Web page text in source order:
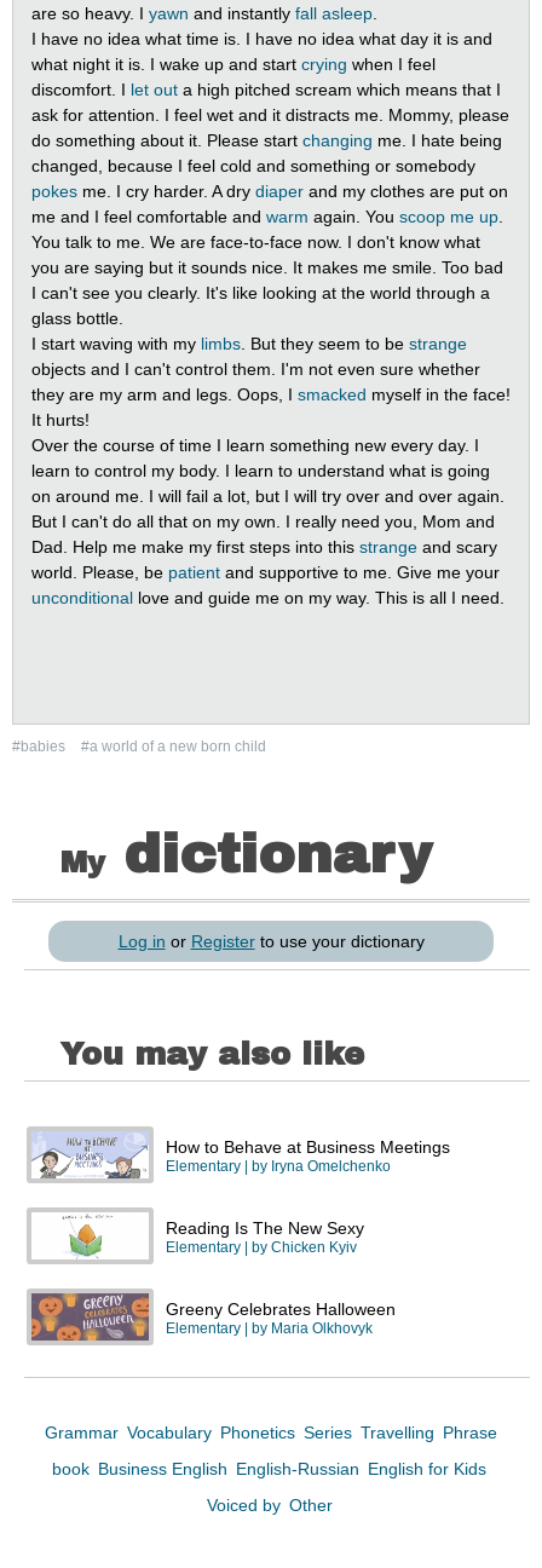
are so heavy. I yawn and instantly fall asleep
I have no idea what time is. I have no idea what day it is and
what night it is. I wake up and start crying when I feel
discomfort. I let out a high pitched scream which means that I
ask for attention. I feel wet and it distracts me. Mommy, please
do something about it. Please start changing me. I hate being
changed, because I feel cold and something or somebody
pokes me. I cry harder. A dry diaper and my clothes are put on
me and I feel comfortable and warm again. You scoop me up
You talk to me. We are face-to-face now. I don't know what
you are saying but it sounds nice. It makes me smile. Too bad
I can't see you clearly. It's like looking at the world through a
glass bottle.
I start waving with my limbs . But they seem to be strange
objects and I can't control them. I'm not even sure whether
they are my arm and legs. Oops, I smacked myself in the face!
It hurts!
Over the course of time I learn something new every day. I
learn to control my body. I learn to understand what is going
on around me. I will fail a lot, but I will try over and over again.
But I can't do all that on my own. I really need you, Mom and
Dad. Help me make my first steps into this strange and scary
world. Please, be patient and supportive to me. Give me your
unconditional love and guide me on my way. This is all I need.
#babies #a world of a new born child
My dictionary
Log in or Registerto use your dictionary
You may also like
How to Behave at Business Meetings
Elementary | by Iryna Omelchenko
Reading Is The New Sexy
Elementary | by Chicken Kyiv
Greeny Celebrates Halloween
Elementary | by Maria Olkhovyk
Grammar Vocabulary Phonetics Series Travelling Phrase
book Business English English-Russian English for Kids
Voiced by Other